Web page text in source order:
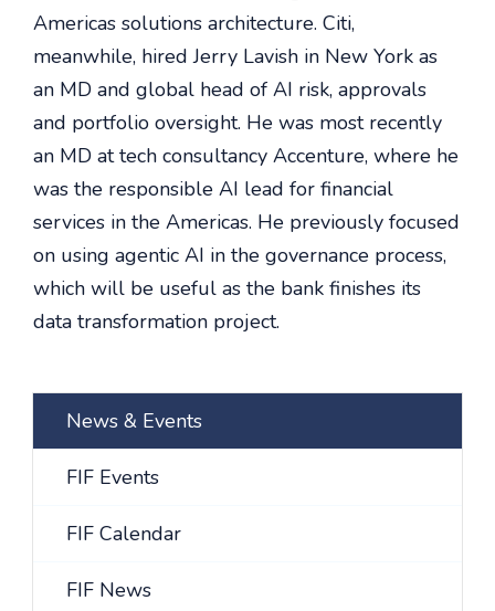
Americas solutions architecture. Citi,
meanwhile, hired Jerry Lavish in New York as
an MD and global head of AI risk, approvals
and portfolio oversight. He was most recently
an MD at tech consultancy Accenture, where he
was the responsible AI lead for financial
services in the Americas. He previously focused
on using agentic AI in the governance process,
which will be useful as the bank finishes its
data transformation project.
News & Events
FIF Events
FIF Calendar
FIF News